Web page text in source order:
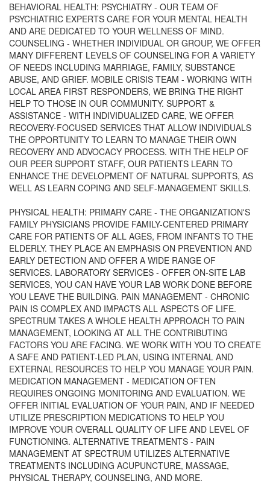
BEHAVIORAL HEALTH: PSYCHIATRY - OUR TEAM OF
PSYCHIATRIC EXPERTS CARE FOR YOUR MENTAL HEALTH
AND ARE DEDICATED TO YOUR WELLNESS OF MIND.
COUNSELING - WHETHER INDIVIDUAL OR GROUP, WE OFFER
MANY DIFFERENT LEVELS OF COUNSELING FOR A VARIETY
OF NEEDS INCLUDING MARRIAGE, FAMILY, SUBSTANCE
ABUSE, AND GRIEF. MOBILE CRISIS TEAM - WORKING WITH
LOCAL AREA FIRST RESPONDERS, WE BRING THE RIGHT
HELP TO THOSE IN OUR COMMUNITY. SUPPORT &
ASSISTANCE - WITH INDIVIDUALIZED CARE, WE OFFER
RECOVERY-FOCUSED SERVICES THAT ALLOW INDIVIDUALS
THE OPPORTUNITY TO LEARN TO MANAGE THEIR OWN
RECOVERY AND ADVOCACY PROCESS. WITH THE HELP OF
OUR PEER SUPPORT STAFF, OUR PATIENTS LEARN TO
ENHANCE THE DEVELOPMENT OF NATURAL SUPPORTS, AS
WELL AS LEARN COPING AND SELF-MANAGEMENT SKILLS.
PHYSICAL HEALTH: PRIMARY CARE - THE ORGANIZATION'S
FAMILY PHYSICIANS PROVIDE FAMILY-CENTERED PRIMARY
CARE FOR PATIENTS OF ALL AGES, FROM INFANTS TO THE
ELDERLY. THEY PLACE AN EMPHASIS ON PREVENTION AND
EARLY DETECTION AND OFFER A WIDE RANGE OF
SERVICES. LABORATORY SERVICES - OFFER ON-SITE LAB
SERVICES, YOU CAN HAVE YOUR LAB WORK DONE BEFORE
YOU LEAVE THE BUILDING. PAIN MANAGEMENT - CHRONIC
PAIN IS COMPLEX AND IMPACTS ALL ASPECTS OF LIFE.
SPECTRUM TAKES A WHOLE HEALTH APPROACH TO PAIN
MANAGEMENT, LOOKING AT ALL THE CONTRIBUTING
FACTORS YOU ARE FACING. WE WORK WITH YOU TO CREATE
A SAFE AND PATIENT-LED PLAN, USING INTERNAL AND
EXTERNAL RESOURCES TO HELP YOU MANAGE YOUR PAIN.
MEDICATION MANAGEMENT - MEDICATION OFTEN
REQUIRES ONGOING MONITORING AND EVALUATION. WE
OFFER INITIAL EVALUATION OF YOUR PAIN, AND IF NEEDED
UTILIZE PRESCRIPTION MEDICATIONS TO HELP YOU
IMPROVE YOUR OVERALL QUALITY OF LIFE AND LEVEL OF
FUNCTIONING. ALTERNATIVE TREATMENTS - PAIN
MANAGEMENT AT SPECTRUM UTILIZES ALTERNATIVE
TREATMENTS INCLUDING ACUPUNCTURE, MASSAGE,
PHYSICAL THERAPY, COUNSELING, AND MORE.